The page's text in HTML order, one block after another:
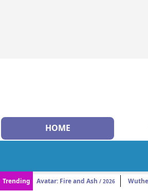
HOME
Trending
Avatar: Fire and Ash / 2026